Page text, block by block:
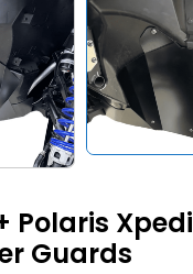
Polaris
Guards